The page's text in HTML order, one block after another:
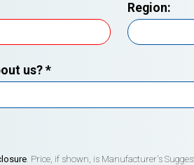
Region:
us?*
. Price, if shown, is Manufacturer's